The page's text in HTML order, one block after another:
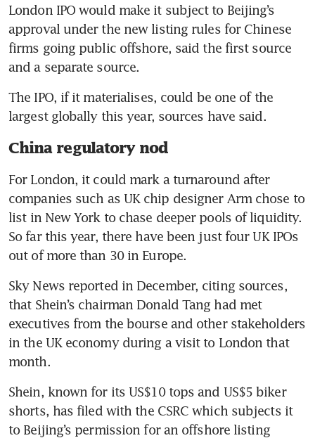
London IPO would make it subject to Beijing’s
approval under the new listing rules for Chinese
firms going public offshore, said the first source
and a separate source.
The IPO, if it materialises, could be one of the
largest globally this year, sources have said.
China regulatory nod
For London, it could mark a turnaround after
companies such as UK chip designer Arm chose to
list in New York to chase deeper pools of liquidity.
So far this year, there have been just four UK IPOs
out of more than 30 in Europe.
Sky News reported in December, citing sources,
that Shein’s chairman Donald Tang had met
executives from the bourse and other stakeholders
in the UK economy during a visit to London that
month.
Shein, known for its US$10 tops and US$5 biker
shorts, has filed with the CSRC which subjects it
to Beijing’s permission for an offshore listing